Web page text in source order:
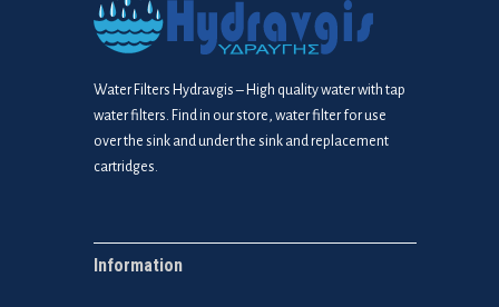
Water Filters Hydravgis – High quality water with tap
water filters. Find in our store, water filter for use
over the sink and under the sink and replacement
cartridges.
Information